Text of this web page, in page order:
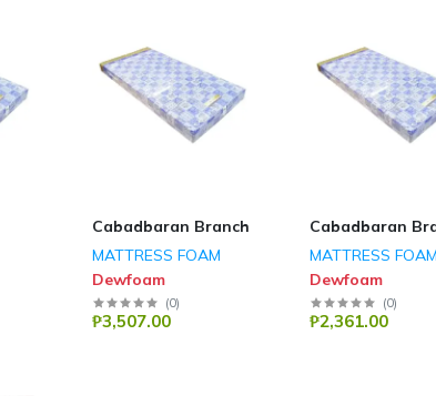
Cabadbaran Branch
MATTRESS FOAM
Dewfoam
(0)
₱3,507.00
Cabadbaran
MATTRESS FOAM
Dewfoam
(0)
₱2,361.00